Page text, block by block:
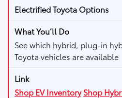
Electrified Toyota Options
See which hybrid, plug-in
Toyota vehicles are available
Shop EV Inventory Shop